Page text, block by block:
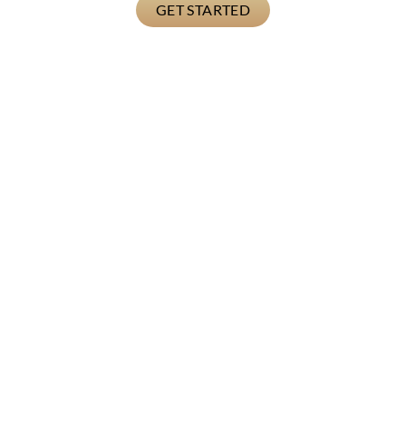
GET STARTED